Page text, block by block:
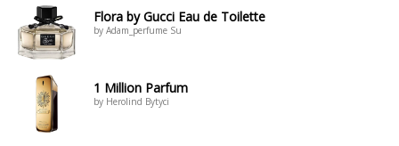
Flora by Gucci Eau de Toilette
by Adam_perfume Su
1 Million Parfum
by Herolind Bytyci